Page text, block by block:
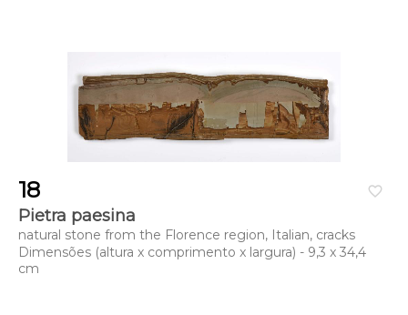
favorite_border
18
Pietra paesina
natural stone from the Florence region, Italian, cracks
Dimensões (altura x comprimento x largura) - 9,3 x 34,4
cm